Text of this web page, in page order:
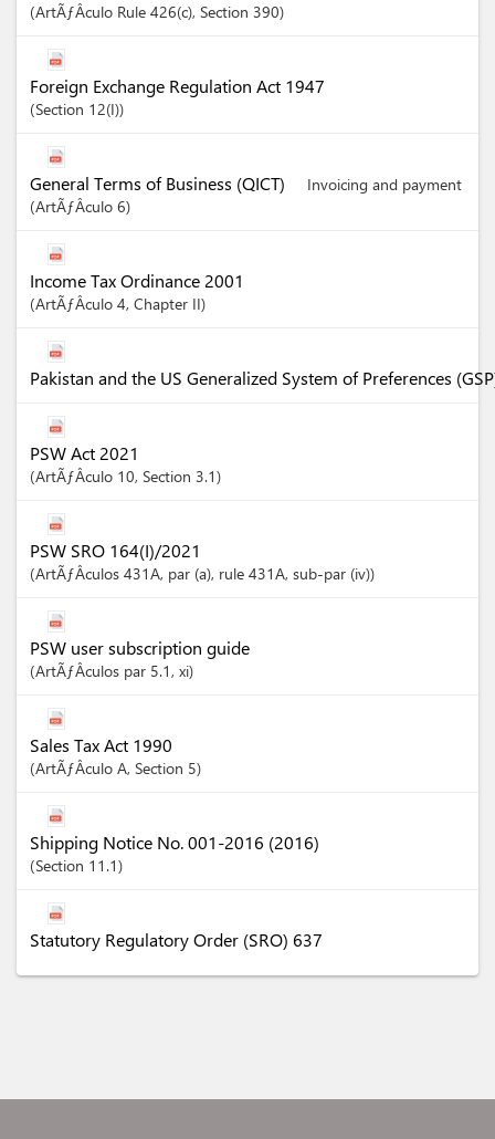
ArtÃƒÂ­culo Rule 426(c), Section 390
Foreign Exchange Regulation Act 1947
Section 12(I)
General Terms of Business (QICT)
Invoicing and payment
ArtÃƒÂ­culo 6
Income Tax Ordinance 2001
ArtÃƒÂ­culo 4, Chapter II
Pakistan and the US Generalized System of Preferences
PSW Act 2021
ArtÃƒÂ­culo 10, Section 3.1
PSW SRO 164(I)/2021
ArtÃƒÂ­culos 431A, par (a), rule 431A, sub-par (iv)
PSW user subscription guide
ArtÃƒÂ­culos par 5.1, xi
Sales Tax Act 1990
ArtÃƒÂ­culo A, Section 5
Shipping Notice No. 001-2016 (2016)
Section 11.1
Statutory Regulatory Order (SRO) 637